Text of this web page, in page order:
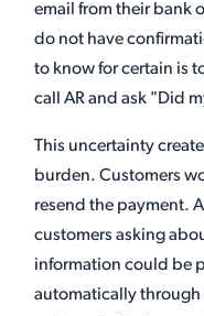
email from their bank
do not have
to know for certain is
call AR and ask "Did
This uncertainty
burden. Customers
resend the payment.
customers asking
information could be
automatically through